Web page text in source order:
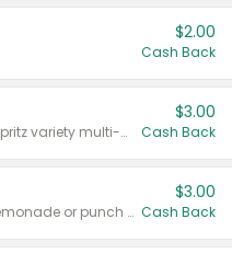
$2.00
Cash Back
Valid on 8 count Vodka Spritz variety multi-packs.
$3.00
Cash Back
Valid on 8 count vodka lemonade or punch variety multi-packs.
$3.00
Cash Back